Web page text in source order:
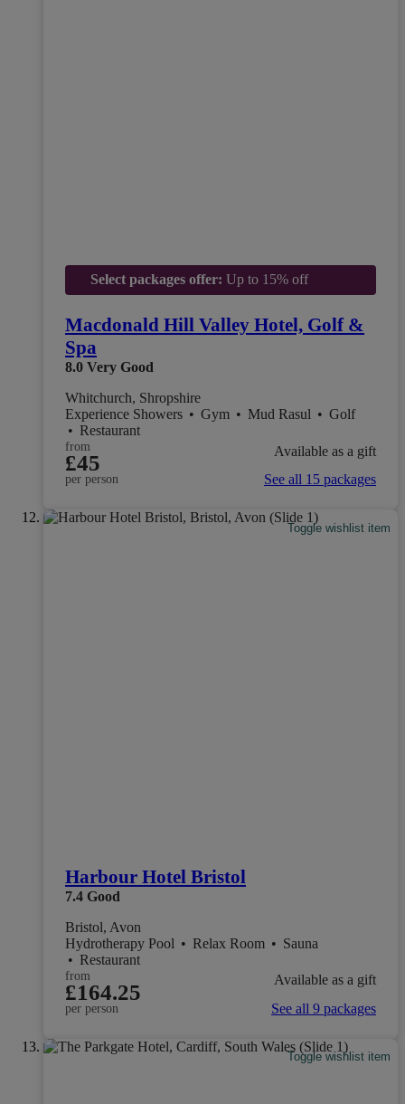
Select packages offer: Up to 15% off
Macdonald Hill Valley Hotel, Golf &
Spa
8.0 Very Good
Whitchurch, Shropshire
Experience Showers • Gym • Mud Rasul • Golf
• Restaurant
from
£45
per person
Available as a gift
See all 15 packages
Toggle wishlist item
Harbour Hotel Bristol
7.4 Good
Bristol, Avon
Hydrotherapy Pool • Relax Room • Sauna
• Restaurant
from
£164.25
per person
Available as a gift
See all 9 packages
Toggle wishlist item